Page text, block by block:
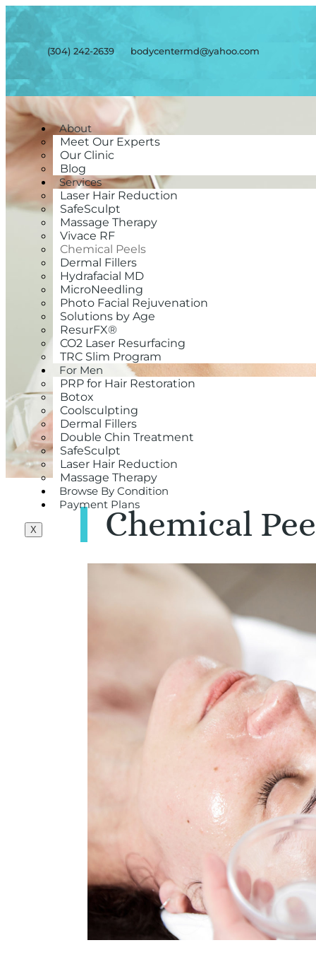
(304) 242-2639 bodycentermd@yahoo.com
About
Meet Our Experts
Our Clinic
Blog
Services
Laser Hair Reduction
SafeSculpt
Massage Therapy
Vivace RF
Chemical Peels
Dermal Fillers
Hydrafacial MD
MicroNeedling
Photo Facial Rejuvenation
Solutions by Age
ResurFX®
CO2 Laser Resurfacing
TRC Slim Program
For Men
PRP for Hair Restoration
Botox
Coolsculpting
Dermal Fillers
Double Chin Treatment
SafeSculpt
Laser Hair Reduction
Massage Therapy
Browse By Condition
Payment Plans
X Chemical